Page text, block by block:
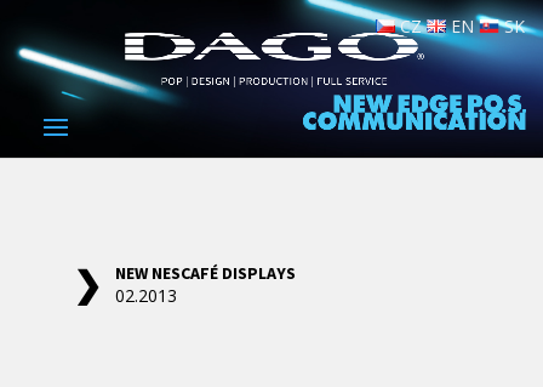
CZ EN SK
NEW NESCAFÉ DISPLAYS
02.2013